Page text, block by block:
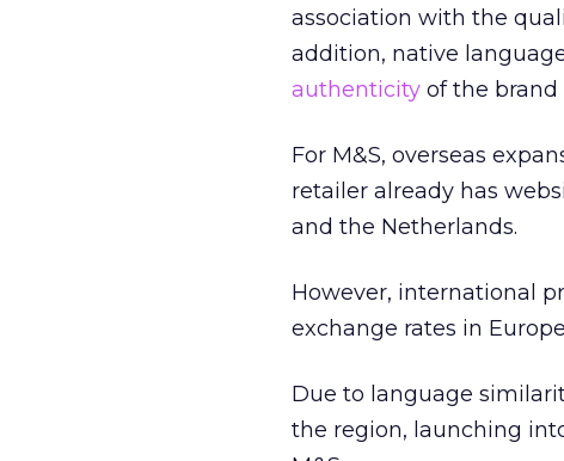
association with the
addition, native
authenticity of the
For M&S, overseas
retailer already has
and the Netherlands.
However, international
exchange rates in
Due to language
the region, launching